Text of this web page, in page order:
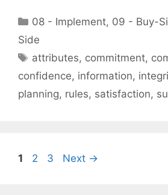
Categories
08 - Implement, 09 - Buy-
Side
Tags
attributes, commitment,
confidence, information,
planning, rules, satisfaction,
Page
1 Page
2 Page
3 Next →